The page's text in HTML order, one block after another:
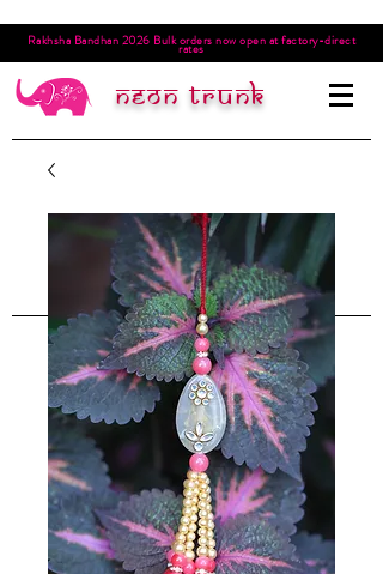
Rakhsha Bandhan 2026 Bulk orders now open at factory-direct
rates
Neon trunk